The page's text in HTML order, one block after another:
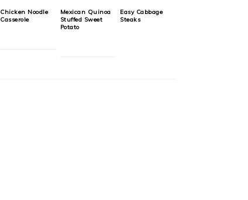
Chicken Noodle
Casserole
Mexican Quinoa
Stuffed Sweet
Potato
Easy Cabbage
Steaks